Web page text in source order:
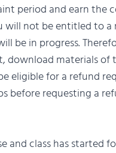
period and earn the
not be entitled to a
be in progress.
download materials of
eligible for a refund
before requesting a
and class has started